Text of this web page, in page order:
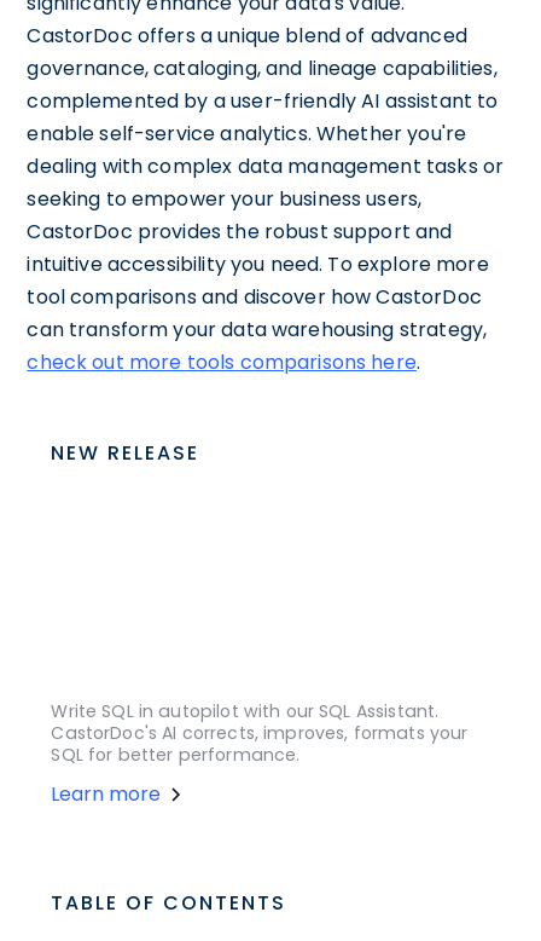
CastorDoc offers a unique blend of advanced
governance, cataloging, and lineage capabilities,
complemented by a user-friendly AI assistant to
enable self-service analytics. Whether you're
dealing with complex data management tasks or
seeking to empower your business users,
CastorDoc provides the robust support and
intuitive accessibility you need. To explore more
tool comparisons and discover how CastorDoc
can transform your data warehousing strategy,
check out more tools comparisons here.
NEW RELEASE
Write SQL in autopilot with our SQL Assistant.
CastorDoc's AI corrects, improves, formats your
SQL for better performance.
Learn more
TABLE OF CONTENTS